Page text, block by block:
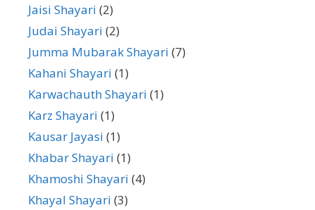
Jaisi Shayari (2)
Judai Shayari (2)
Jumma Mubarak Shayari (7)
Kahani Shayari (1)
Karwachauth Shayari (1)
Karz Shayari (1)
Kausar Jayasi (1)
Khabar Shayari (1)
Khamoshi Shayari (4)
Khayal Shayari (3)